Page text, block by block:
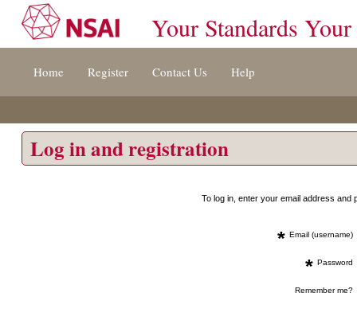
[s]
Your Standards Your
Home Register Contact Us Help
Log in and registration
To log in, enter your email address
* Email (username)
* Password
Remember me?